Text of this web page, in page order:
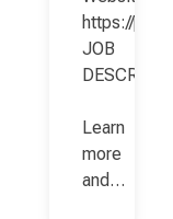
https://
JOB
Learn
more
and…